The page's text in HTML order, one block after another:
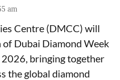
am
Centre (DMCC) will
Dubai Diamond Week
bringing together
the global diamond